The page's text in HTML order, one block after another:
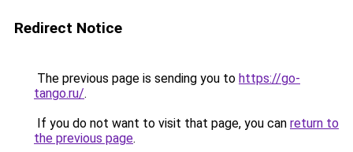
Redirect Notice
The previous page is sending you to https://go-
tango.ru/.
If you do not want to visit that page, you can return to
the previous page.